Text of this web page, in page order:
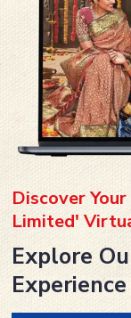
Discover
Limited'
Explore
Experience